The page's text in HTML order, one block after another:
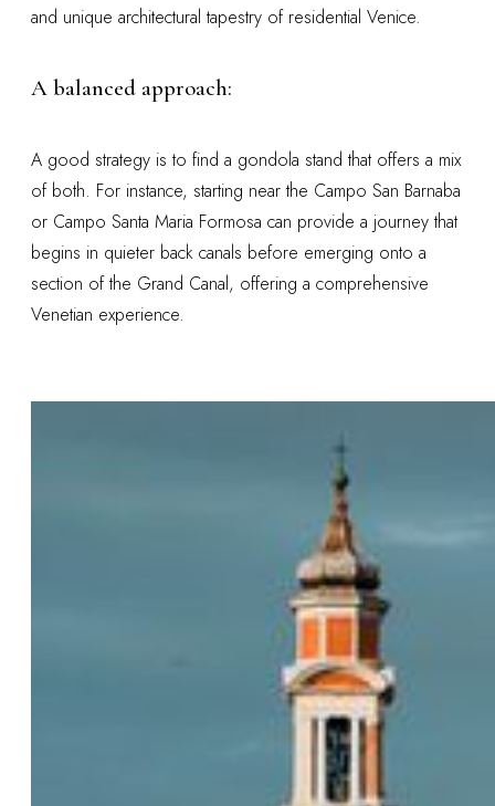
and unique architectural tapestry of residential Venice.
A balanced approach:
A good strategy is to find a gondola stand that offers a mix
of both. For instance, starting near the Campo San Barnaba
or Campo Santa Maria Formosa can provide a journey that
begins in quieter back canals before emerging onto a
section of the Grand Canal, offering a comprehensive
Venetian experience.